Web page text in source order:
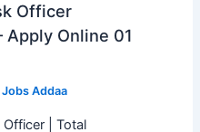
Officer
Apply Online 01
Jobs Addaa
| Total